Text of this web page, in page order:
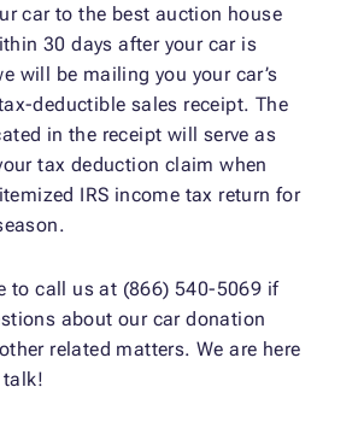
car to the best auction house
30 days after your car is
will be mailing you your car’s
deductible sales receipt. The
in the receipt will serve as
tax deduction claim when
IRS income tax return for
to call us at (866) 540-5069 if
about our car donation
related matters. We are here
talk!